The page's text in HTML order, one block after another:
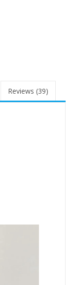
Reviews (39)